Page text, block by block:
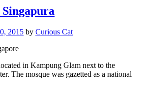
2015 by Curious Cat
in Kampung Glam next to the
The mosque was gazetted as a national